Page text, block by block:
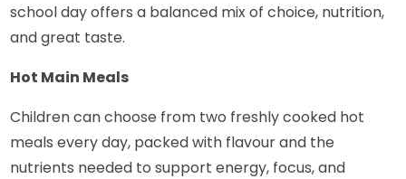
school day offers a balanced mix of choice, nutrition,
and great taste.
Hot Main Meals
Children can choose from two freshly cooked hot
meals every day, packed with flavour and the
nutrients needed to support energy, focus, and